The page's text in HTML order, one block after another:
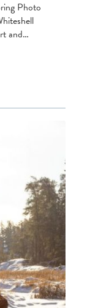
Photo
and…